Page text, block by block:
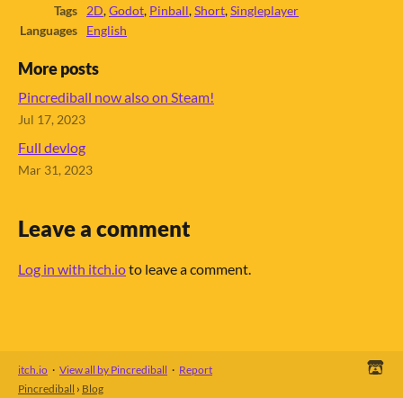
Tags
2D,Godot, Pinball,Short,Singleplayer
Languages
English
More posts
Pincrediball now also on Steam!
Jul 17, 2023
Full devlog
Mar 31, 2023
Leave a comment
Log in with itch.ioto leave a comment.
itch.io · View all by Pincrediball · Report
Pincrediball › Blog